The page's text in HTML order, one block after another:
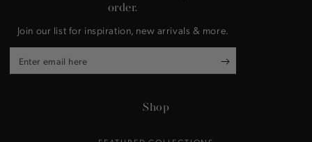
order.
Join our list for inspiration, new arrivals & more.
Enter
email
Shop